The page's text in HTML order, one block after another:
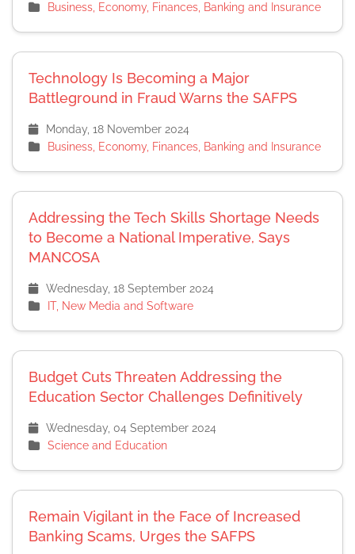
Business, Economy, Finances, Banking and Insurance
Technology Is Becoming a Major
Battleground in Fraud Warns the SAFPS
Monday, 18 November 2024
Business, Economy, Finances, Banking and Insurance
Addressing the Tech Skills Shortage Needs
to Become a National Imperative, Says
MANCOSA
Wednesday, 18 September 2024
IT, New Media and Software
Budget Cuts Threaten Addressing the
Education Sector Challenges Definitively
Wednesday, 04 September 2024
Science and Education
Remain Vigilant in the Face of Increased
Banking Scams, Urges the SAFPS